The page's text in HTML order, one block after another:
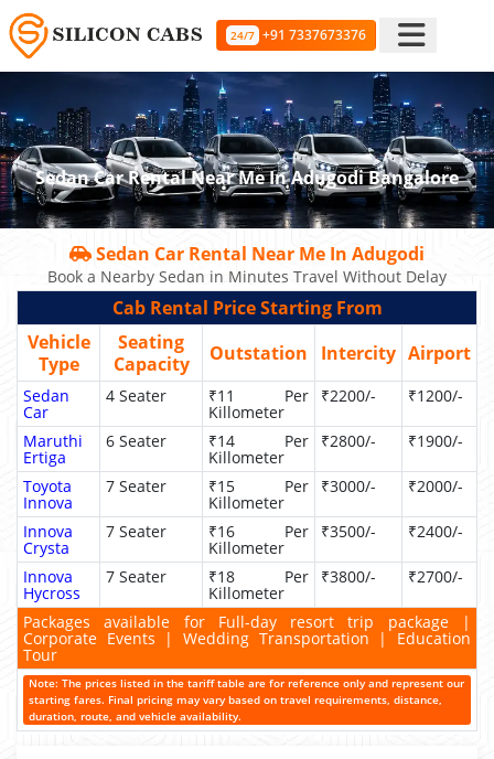
24/7 +91 7337673376
Sedan Car Rental Near Me In Adugodi Bangalore
Sedan Car Rental Near Me In Adugodi
Book a Nearby Sedan in Minutes Travel Without Delay
Cab Rental Price Starting From
Vehicle
Type
Seating
Capacity
Outstation Intercity Airport
Sedan
Car
4 Seater ₹11 Per
Killometer
₹2200/- ₹1200/-
Maruthi
Ertiga
6 Seater ₹14 Per
Killometer
₹2800/- ₹1900/-
Toyota
Innova
7 Seater ₹15 Per
Killometer
₹3000/- ₹2000/-
Innova
Crysta
7 Seater ₹16 Per
Killometer
₹3500/- ₹2400/-
Innova
Hycross
7 Seater ₹18 Per
Killometer
₹3800/- ₹2700/-
Packages available for Full-day resort trip package |
Corporate Events | Wedding Transportation | Education
Tour
Note: The prices listed in the tariff table are for reference only and represent our
starting fares. Final pricing may vary based on travel requirements, distance,
duration, route, and vehicle availability.